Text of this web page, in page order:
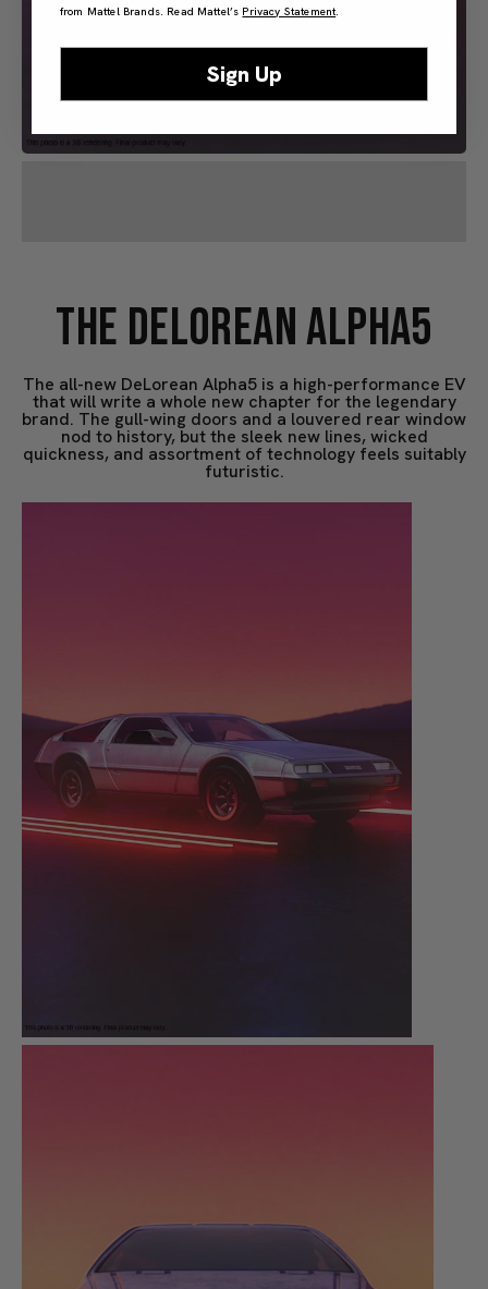
THE DELOREAN ALPHA5
The all-new DeLorean Alpha5 is a high-performance EV
that will write a whole new chapter for the legendary
brand. The gull-wing doors and a louvered rear window
nod to history, but the sleek new lines, wicked
quickness, and assortment of technology feels suitably
futuristic.
from Mattel Brands. Read Mattel’s Privacy Statement.
Sign Up